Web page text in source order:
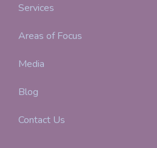
Services
Areas of Focus
Media
Blog
Contact Us